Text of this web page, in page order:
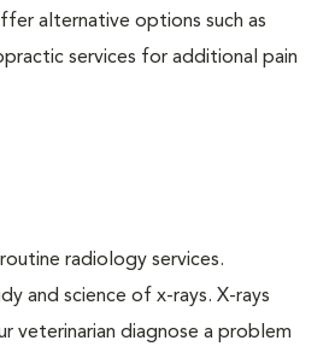
alternative options such as
services for additional pain
radiology services.
and science of x-rays. X-rays
veterinarian diagnose a problem